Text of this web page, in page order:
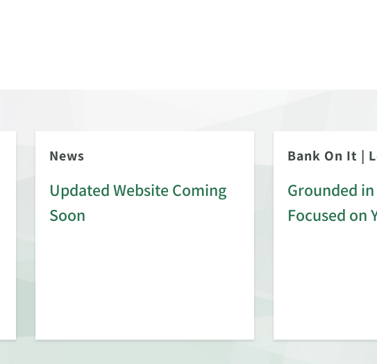
News
Updated Website Coming
Soon
Bank On It |
Grounded
Focused on